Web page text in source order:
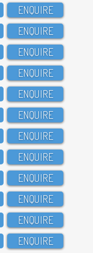
ENQUIRE
ENQUIRE
ENQUIRE
ENQUIRE
ENQUIRE
ENQUIRE
ENQUIRE
ENQUIRE
ENQUIRE
ENQUIRE
ENQUIRE
ENQUIRE